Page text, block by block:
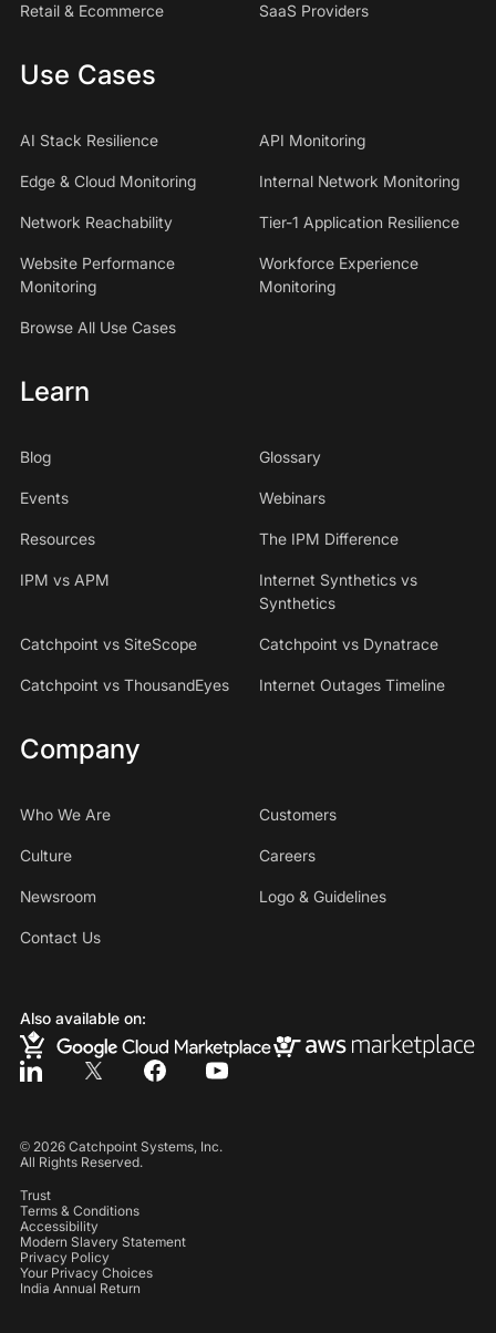
Retail & Ecommerce SaaS Providers
Use Cases
AI Stack Resilience API Monitoring
Edge & Cloud Monitoring Internal Network Monitoring
Network Reachability Tier-1 Application Resilience
Website Performance
Monitoring
Workforce Experience
Monitoring
Browse All Use Cases
Learn
Blog Glossary
Events Webinars
Resources The IPM Difference
IPM vs APM
Internet Synthetics vs
Synthetics
Catchpoint vs SiteScope Catchpoint vs Dynatrace
Catchpoint vs ThousandEyes Internet Outages Timeline
Company
Who We Are Customers
Culture Careers
Newsroom Logo & Guidelines
Contact Us
Also available on:
© 2026Catchpoint Systems, Inc.
All Rights Reserved.
Trust
Terms & Conditions
Accessibility
Modern Slavery Statement
Privacy Policy
Your Privacy Choices
India Annual Return